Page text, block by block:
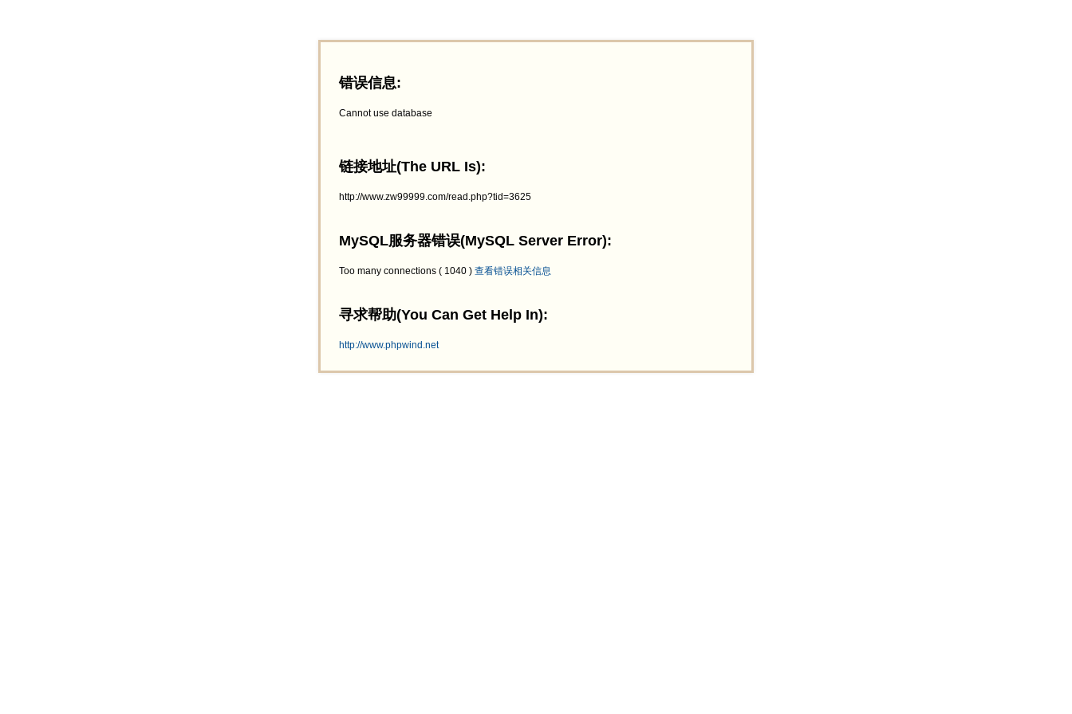
错误信息:
Cannot use database
链接地址(The URL Is):
http://www.zw99999.com/read.php?tid=3625
MySQL服务器错误(MySQL Server Error):
Too many connections ( 1040 ) 查看错误相关信息
寻求帮助(You Can Get Help In):
http://www.phpwind.net